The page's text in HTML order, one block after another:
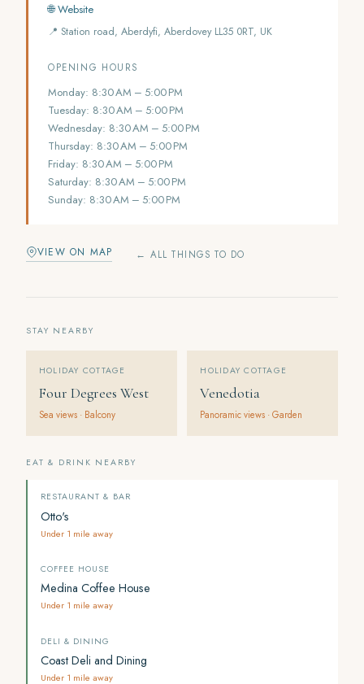
🌐 Website
📍 Station road, Aberdyfi, Aberdovey LL35 0RT, UK
OPENING HOURS
Monday: 8:30 AM – 5:00 PM
Tuesday: 8:30 AM – 5:00 PM
Wednesday: 8:30 AM – 5:00 PM
Thursday: 8:30 AM – 5:00 PM
Friday: 8:30 AM – 5:00 PM
Saturday: 8:30 AM – 5:00 PM
Sunday: 8:30 AM – 5:00 PM
VIEW ON MAP ← ALL THINGS TO DO
STAY NEARBY
HOLIDAY COTTAGE
Four Degrees West
Sea views · Balcony
HOLIDAY COTTAGE
Venedotia
Panoramic views · Garden
EAT & DRINK NEARBY
RESTAURANT & BAR
Otto's
Under 1 mile away
COFFEE HOUSE
Medina Coffee House
Under 1 mile away
DELI & DINING
Coast Deli and Dining
Under 1 mile away